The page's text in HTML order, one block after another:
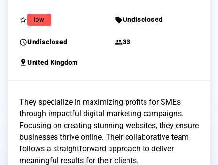
star_border low sellUndisclosed
scheduleUndisclosed group33
pin_drop United Kingdom
They specialize in maximizing profits for SMEs
through impactful digital marketing campaigns.
Focusing on creating stunning websites, they ensure
businesses thrive online. Their collaborative team
follows a straightforward approach to deliver
meaningful results for their clients.